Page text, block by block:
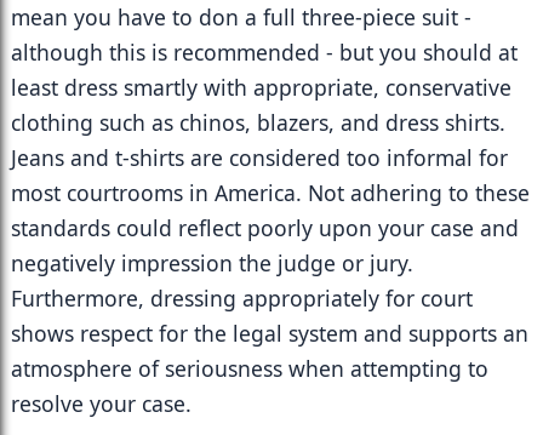
mean you have to don a full three-piece suit -
although this is recommended - but you should at
least dress smartly with appropriate, conservative
clothing such as chinos, blazers, and dress shirts.
Jeans and t-shirts are considered too informal for
most courtrooms in America. Not adhering to these
standards could reflect poorly upon your case and
negatively impression the judge or jury.
Furthermore, dressing appropriately for court
shows respect for the legal system and supports an
atmosphere of seriousness when attempting to
resolve your case.